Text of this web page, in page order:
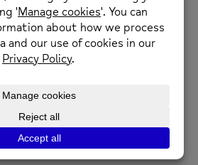
This is your first post. Edit or